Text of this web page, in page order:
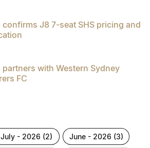
confirms J8 7-seat SHS pricing and
partners with Western Sydney
FC
july - 2026 (2) june - 2026 (3)